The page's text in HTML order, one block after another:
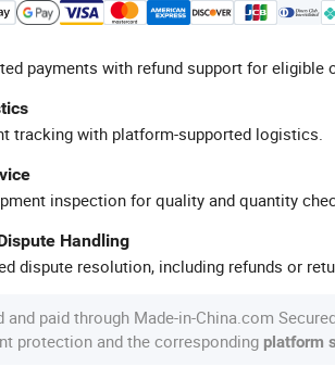
payments with refund support for eligible
tracking with platform-supported logistics.
inspection for quality and quantity
Handling
dispute resolution, including refunds or
and paid through Made-in-China.com
protection and the corresponding platform